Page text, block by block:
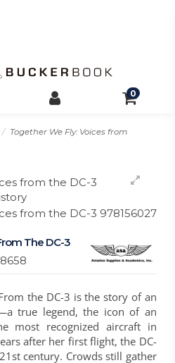
0
Together We Fly: Voices from
The DC-3
the DC-3 is the story of an
true legend, the icon of an
most recognized aircraft in
after her first flight, the DC-
century. Crowds still gather